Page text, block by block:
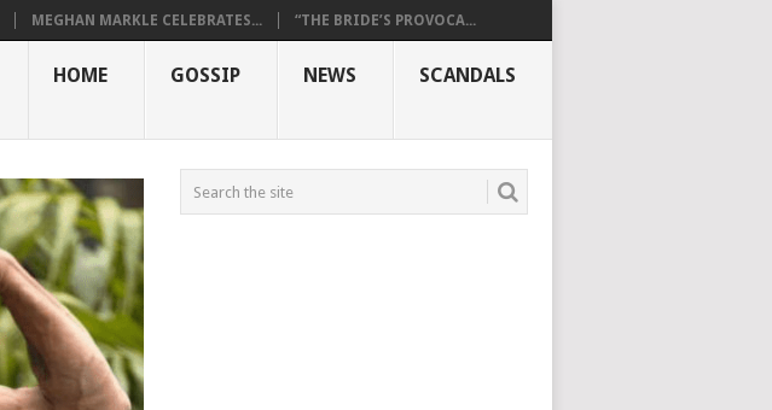
MEGHAN MARKLE CELEBRATES... “THE BRIDE’S PROVOCA...
HOME GOSSIP NEWS SCANDALS